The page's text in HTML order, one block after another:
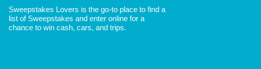
Sweepstakes Lovers is the go-to place to find a
list of Sweepstakes and enter online for a
chance to win cash, cars, and trips.